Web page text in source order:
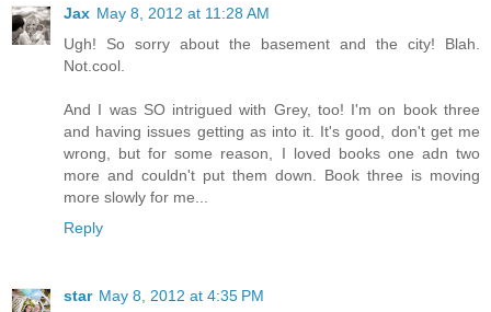
Jax May 8, 2012 at 11:28 AM
Ugh! So sorry about the basement and the city! Blah.
Not.cool.
And I was SO intrigued with Grey, too! I'm on book three
and having issues getting as into it. It's good, don't get me
wrong, but for some reason, I loved books one adn two
more and couldn't put them down. Book three is moving
more slowly for me...
Reply
star May 8, 2012 at 4:35 PM